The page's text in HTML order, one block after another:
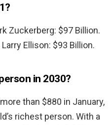
Zuckerberg: $97 Billion.
Ellison: $93 Billion.
in 2030?
than $880 in January,
richest person. With a